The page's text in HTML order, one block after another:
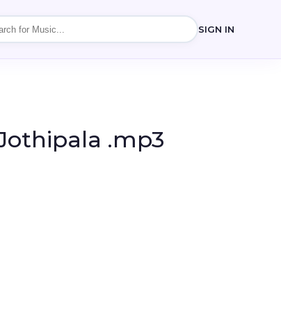
SIGN IN
.mp3